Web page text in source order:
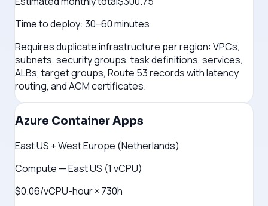
Time to deploy: 30–60 minutes
Requires duplicate infrastructure per region: VPCs,
subnets, security groups, task definitions, services,
ALBs, target groups, Route 53 records with latency
routing, and ACM certificates.
Azure Container Apps
East US + West Europe (Netherlands)
Compute — East US (1 vCPU)
$0.06/vCPU-hour × 730h